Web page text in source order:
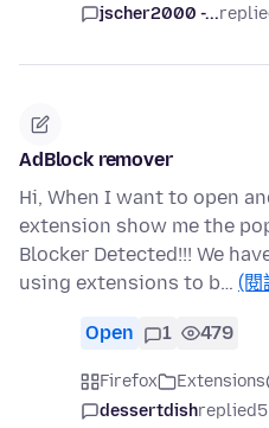
jscher2000 -...
AdBlock remover
Hi, When I want to open
extension show me the
Blocker Detected!!! We
using extensions to b… (閱
Open 1 479
Firefox Extensions
dessertdishreplied